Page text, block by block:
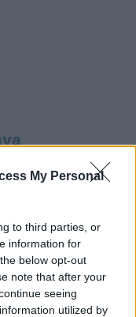
My Personal
to third parties, or
information for
below opt-out
note that after your
seeing
utilized by
to Social Security
data for the name. This
in other
a different alphabet,
to display the
popular in US. Try
to find popularity data